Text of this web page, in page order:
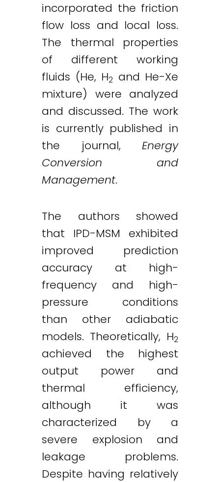
incorporated the friction
flow loss and local loss.
The thermal properties
of different working
fluids (He, H2 and He-Xe
mixture) were analyzed
and discussed. The work
is currently published in
the journal, Energy
Conversion and
Management.
The authors showed
that IPD-MSM exhibited
improved prediction
accuracy at high-
frequency and high-
pressure conditions
than other adiabatic
models. Theoretically, H2
achieved the highest
output power and
thermal efficiency,
although it was
characterized by a
severe explosion and
leakage problems.
Despite having relatively